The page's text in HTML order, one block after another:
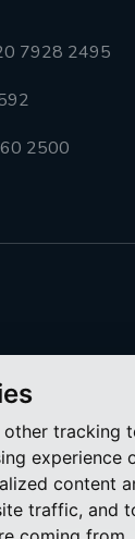
other tracking
experience
content
traffic, and
7928 2495
2500